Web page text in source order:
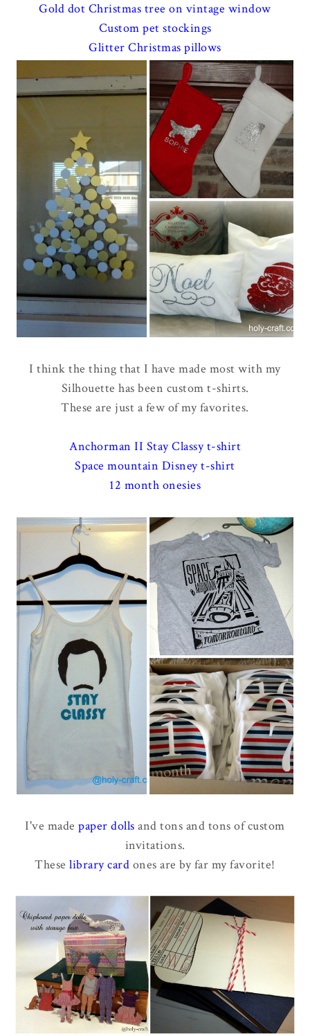
Gold dot Christmas tree on vintage window
Custom pet stockings
Glitter Christmas pillows
I think the thing that I have made most with my
Silhouette has been custom t-shirts.
These are just a few of my favorites.
Anchorman II Stay Classy t-shirt
Space mountain Disney t-shirt
12 month onesies
I've madepaper dolls and tons and tons of custom
invitations.
Theselibrary card ones are by far my favorite!